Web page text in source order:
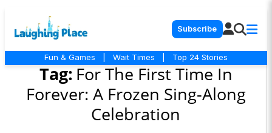
Subscribe
Fun & Games Wait Times Top 24 Stories
Tag: For The First Time In
Forever: A Frozen Sing-Along
Celebration